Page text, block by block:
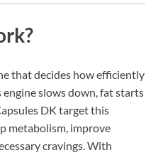
that decides how efficiently
slows down, fat starts
DK target this
metabolism, improve
cravings. With